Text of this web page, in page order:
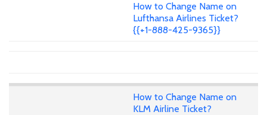
How to Change Name on
Lufthansa Airlines Ticket?
{{+1-888-425-9365}}
How to Change Name on
KLM Airline Ticket?